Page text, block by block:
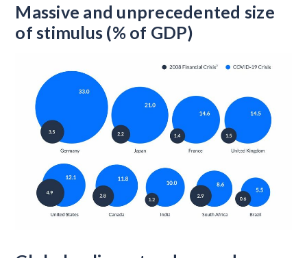
Massive and unprecedented size
of stimulus (% of GDP)